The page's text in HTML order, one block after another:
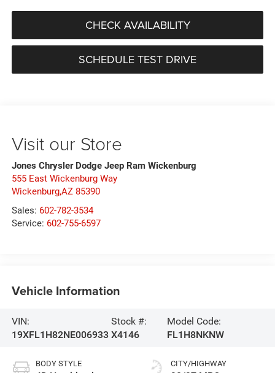
CHECK AVAILABILITY
SCHEDULE TEST DRIVE
Visit our Store
Jones Chrysler Dodge Jeep Ram Wickenburg
555 East Wickenburg Way
Wickenburg,AZ 85390
Sales: 602-782-3534
Service: 602-755-6597
Vehicle Information
VIN:
19XFL1H82NE006933
Stock #:
X4146
Model Code:
FL1H8NKNW
BODY STYLE CITY/HIGHWAY